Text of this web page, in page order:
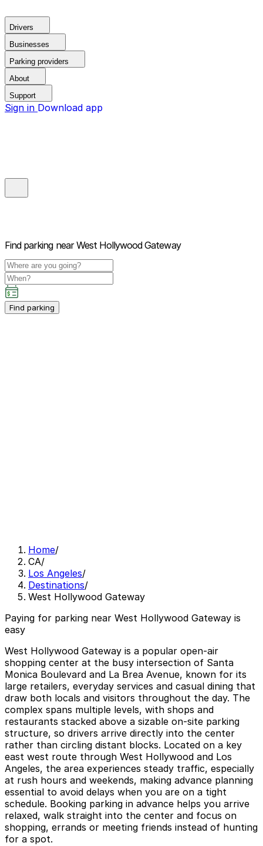
Drivers
Businesses
Parking providers
About
Support
Sign in Download app
Find parking near West Hollywood Gateway
Find parking
Home/
CA/
Los Angeles/
Destinations/
West Hollywood Gateway
Paying for parking near West Hollywood Gateway is
easy
West Hollywood Gateway is a popular open-air
shopping center at the busy intersection of Santa
Monica Boulevard and La Brea Avenue, known for its
large retailers, everyday services and casual dining that
draw both locals and visitors throughout the day. The
complex spans multiple levels, with shops and
restaurants stacked above a sizable on-site parking
structure, so drivers arrive directly into the center
rather than circling distant blocks. Located on a key
east west route through West Hollywood and Los
Angeles, the area experiences steady traffic, especially
at rush hours and weekends, making advance planning
essential to avoid delays when you are on a tight
schedule. Booking parking in advance helps you arrive
relaxed, walk straight into the center and focus on
shopping, errands or meeting friends instead of hunting
for a spot.